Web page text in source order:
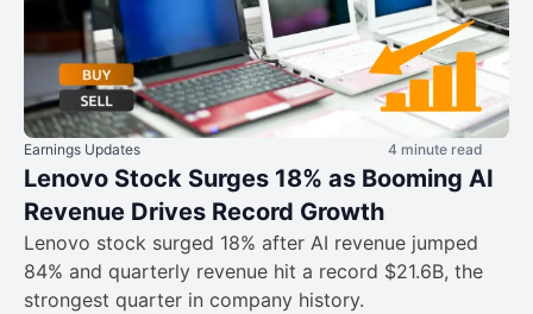
Earnings Updates 4 minute read
Lenovo Stock Surges 18% as Booming AI
Revenue Drives Record Growth
Lenovo stock surged 18% after AI revenue jumped
84% and quarterly revenue hit a record $21.6B, the
strongest quarter in company history.